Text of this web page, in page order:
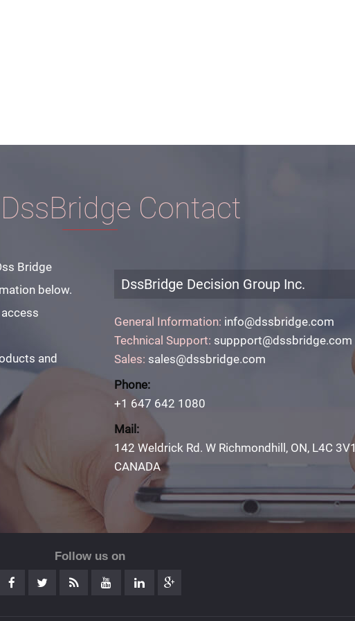
DssBridge Contact
Bridge
below.
and
DssBridge Decision Group Inc.
General Information: info@dssbridge.com
Technical Support: suppport@dssbridge.com
Sales: sales@dssbridge.com
Phone:
+1 647 642 1080
Mail:
142 Weldrick Rd. W Richmondhill, ON, L4C 3V1
CANADA
Follow us on